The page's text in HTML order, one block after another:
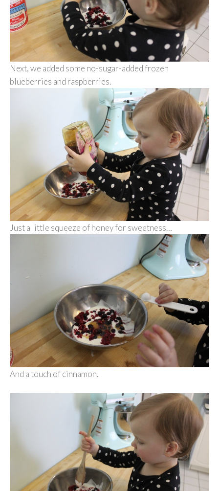
Next, we added some no-sugar-added frozen
blueberries and raspberries.
Just a little squeeze of honey for sweetness…
And a touch of cinnamon.